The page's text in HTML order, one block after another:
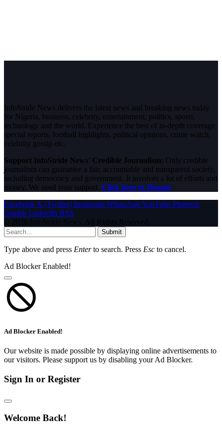
InfoStride News delivers the latest news and breaking news today
for Nigeria, business, celebrity, entertainment, politics, sports,
technology and the world. Experience the best of in-depth coverage,
special reports, football highlights, political opinions, crime watch,
celebrity gossip etc.
Support InfoStride News' Credible Journalism: Only credible
journalism can guarantee a fair, accountable and transparent society,
including democracy and government. It involves a lot of efforts and
money. We need your support. Click here to Donate
Facebook X (Twitter) Instagram WhatsAppYouTube Pinterest
Tumblr LinkedIn RSS
© 2026 InfoStride News. All Rights Reserved.
Submit
Type above and press Enterto search. Press Esc to cancel.
Ad Blocker Enabled!
Ad Blocker Enabled!
Our website is made possible by displaying online advertisements to
our visitors. Please support us by disabling your Ad Blocker.
Sign In or Register
Welcome Back!